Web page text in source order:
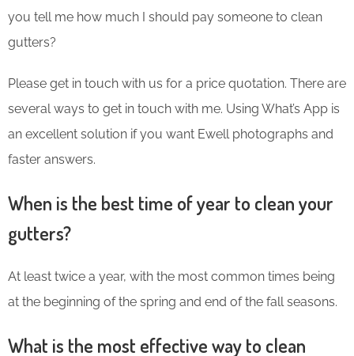
you tell me how much I should pay someone to clean
gutters?
Please get in touch with us for a price quotation. There are
several ways to get in touch with me. Using What’s App is
an excellent solution if you want Ewell photographs and
faster answers.
When is the best time of year to clean your
gutters?
At least twice a year, with the most common times being
at the beginning of the spring and end of the fall seasons.
What is the most effective way to clean